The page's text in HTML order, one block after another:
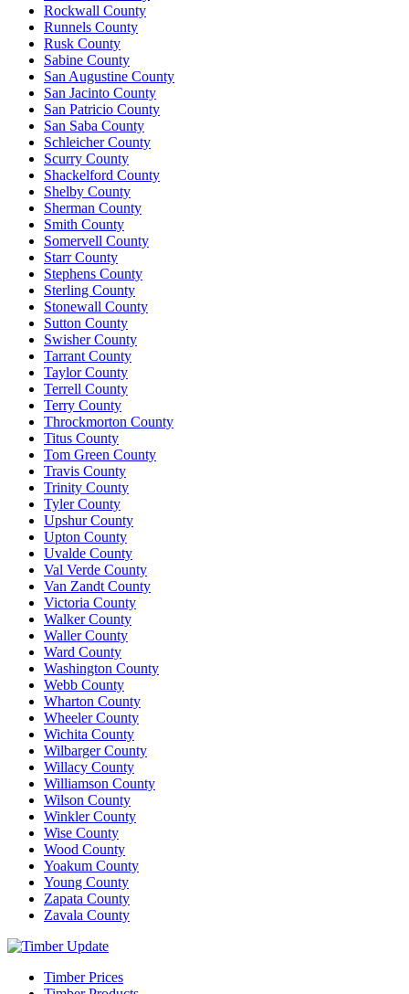
Rockwall County
Runnels County
Rusk County
Sabine County
San Augustine County
San Jacinto County
San Patricio County
San Saba County
Schleicher County
Scurry County
Shackelford County
Shelby County
Sherman County
Smith County
Somervell County
Starr County
Stephens County
Sterling County
Stonewall County
Sutton County
Swisher County
Tarrant County
Taylor County
Terrell County
Terry County
Throckmorton County
Titus County
Tom Green County
Travis County
Trinity County
Tyler County
Upshur County
Upton County
Uvalde County
Val Verde County
Van Zandt County
Victoria County
Walker County
Waller County
Ward County
Washington County
Webb County
Wharton County
Wheeler County
Wichita County
Wilbarger County
Willacy County
Williamson County
Wilson County
Winkler County
Wise County
Wood County
Yoakum County
Young County
Zapata County
Zavala County
Timber Prices